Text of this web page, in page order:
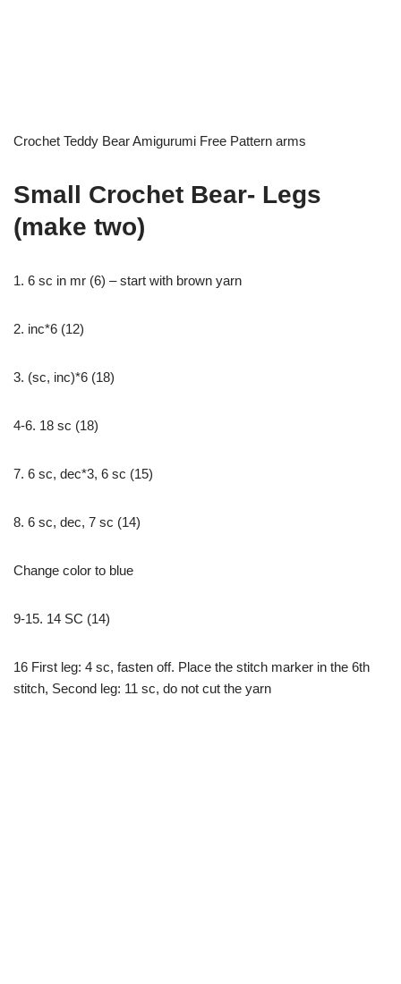
Crochet Teddy Bear Amigurumi Free Pattern arms
Small Crochet Bear- Legs
(make two)
1. 6 sc in mr (6) – start with brown yarn
2. inc*6 (12)
3. (sc, inc)*6 (18)
4-6. 18 sc (18)
7. 6 sc, dec*3, 6 sc (15)
8. 6 sc, dec, 7 sc (14)
Change color to blue
9-15. 14 SC (14)
16 First leg: 4 sc, fasten off. Place the stitch marker in the 6th
stitch, Second leg: 11 sc, do not cut the yarn